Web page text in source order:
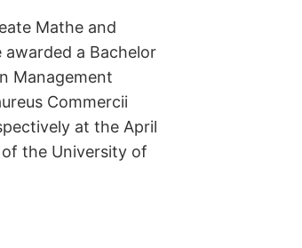
Mathe and
a Bachelor
Management
Commercii
at the April
the University of